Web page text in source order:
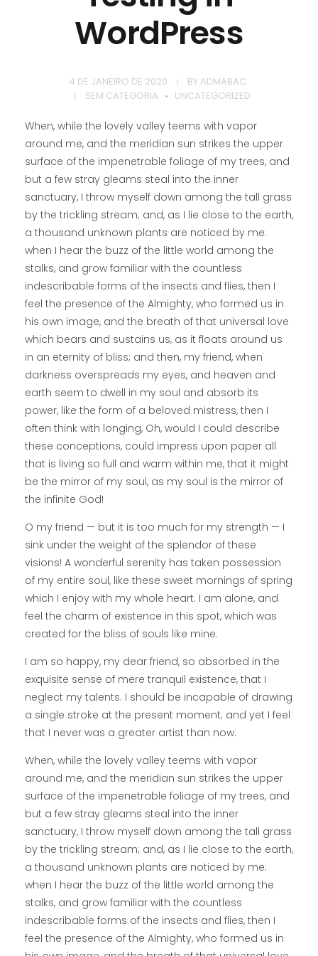
WordPress
4 DE JANEIRO DE 2020 BY ADMABAC
SEM CATEGORIA
UNCATEGORIZED
When, while the lovely valley teems with vapor
around me, and the meridian sun strikes the upper
surface of the impenetrable foliage of my trees, and
but a few stray gleams steal into the inner
sanctuary, I throw myself down among the tall grass
by the trickling stream; and, as I lie close to the earth,
a thousand unknown plants are noticed by me:
when I hear the buzz of the little world among the
stalks, and grow familiar with the countless
indescribable forms of the insects and flies, then I
feel the presence of the Almighty, who formed us in
his own image, and the breath of that universal love
which bears and sustains us, as it floats around us
in an eternity of bliss; and then, my friend, when
darkness overspreads my eyes, and heaven and
earth seem to dwell in my soul and absorb its
power, like the form of a beloved mistress, then I
often think with longing, Oh, would I could describe
these conceptions, could impress upon paper all
that is living so full and warm within me, that it might
be the mirror of my soul, as my soul is the mirror of
the infinite God!
O my friend — but it is too much for my strength — I
sink under the weight of the splendor of these
visions! A wonderful serenity has taken possession
of my entire soul, like these sweet mornings of spring
which I enjoy with my whole heart. I am alone, and
feel the charm of existence in this spot, which was
created for the bliss of souls like mine.
I am so happy, my dear friend, so absorbed in the
exquisite sense of mere tranquil existence, that I
neglect my talents. I should be incapable of drawing
a single stroke at the present moment; and yet I feel
that I never was a greater artist than now.
When, while the lovely valley teems with vapor
around me, and the meridian sun strikes the upper
surface of the impenetrable foliage of my trees, and
but a few stray gleams steal into the inner
sanctuary, I throw myself down among the tall grass
by the trickling stream; and, as I lie close to the earth,
a thousand unknown plants are noticed by me:
when I hear the buzz of the little world among the
stalks, and grow familiar with the countless
indescribable forms of the insects and flies, then I
feel the presence of the Almighty, who formed us in